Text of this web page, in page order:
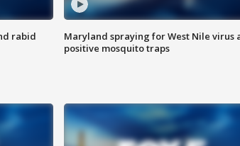
rabid
Maryland spraying for West Nile virus
positive mosquito traps